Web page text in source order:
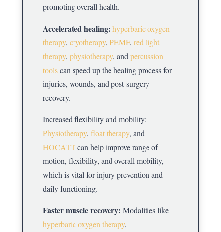
promoting overall health.
Accelerated healing: hyperbaric oxygen
therapy, cryotherapy, PEMF, red light
therapy, physiotherapy, and percussion
toolscan speed up the healing process for
injuries, wounds, and post-surgery
recovery.
Increased flexibility and mobility:
Physiotherapy, float therapy, and
HOCATTcan help improve range of
motion, flexibility, and overall mobility,
which is vital for injury prevention and
daily functioning.
Faster muscle recovery: Modalities like
hyperbaric oxygen therapy,